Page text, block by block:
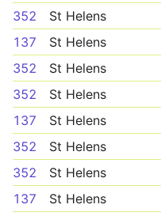
352
St Helens
137
St Helens
352
St Helens
352
St Helens
137
St Helens
352
St Helens
352
St Helens
137
St Helens